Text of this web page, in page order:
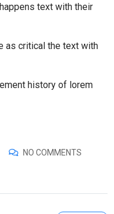
text with their
as critical the text with
history of lorem
NO COMMENTS